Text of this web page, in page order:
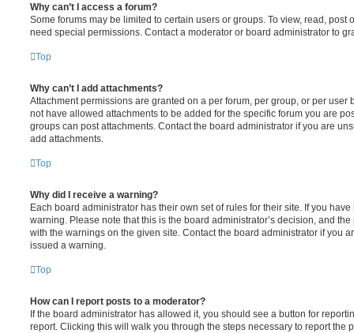
Why can’t I access a forum?
Some forums may be limited to certain users or groups. To view, read, post
need special permissions. Contact a moderator or board administrator to
Top
Why can’t I add attachments?
Attachment permissions are granted on a per forum, per group, or per user
not have allowed attachments to be added for the specific forum you are
groups can post attachments. Contact the board administrator if you are
add attachments.
Top
Why did I receive a warning?
Each board administrator has their own set of rules for their site. If you
warning. Please note that this is the board administrator’s decision, and
with the warnings on the given site. Contact the board administrator if you
issued a warning.
Top
How can I report posts to a moderator?
If the board administrator has allowed it, you should see a button for
report. Clicking this will walk you through the steps necessary to report the